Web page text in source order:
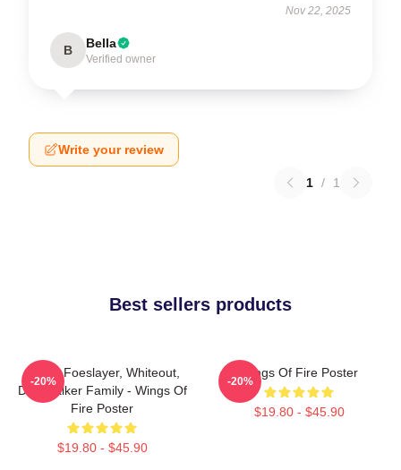
Nov 22, 2025
B Bella
Verified owner
Write your review
1 / 1
Best sellers products
Arctic, Foeslayer, Whiteout,
Darkstalker Family - Wings Of
Fire Poster
$19.80 - $45.90
-20%
Wings Of Fire Poster
$19.80 - $45.90
-20%